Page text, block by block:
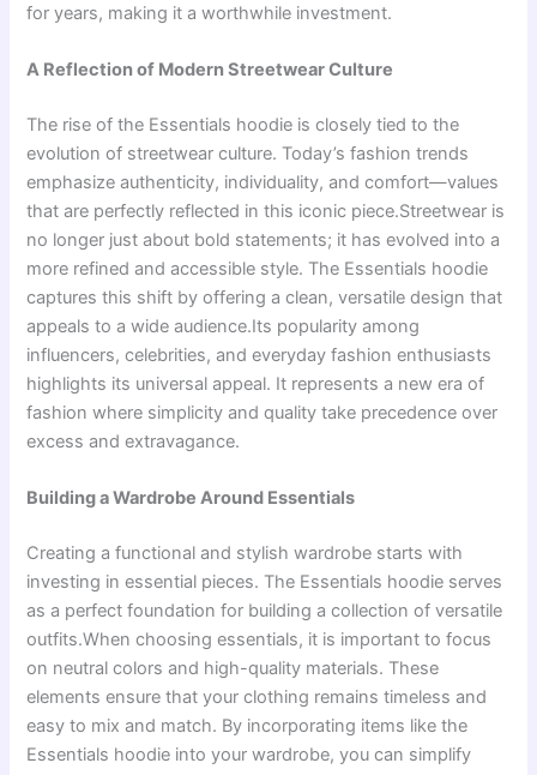
for years, making it a worthwhile investment.
A Reflection of Modern Streetwear Culture
The rise of the Essentials hoodie is closely tied to the
evolution of streetwear culture. Today’s fashion trends
emphasize authenticity, individuality, and comfort—values
that are perfectly reflected in this iconic piece.Streetwear is
no longer just about bold statements; it has evolved into a
more refined and accessible style. The Essentials hoodie
captures this shift by offering a clean, versatile design that
appeals to a wide audience.Its popularity among
influencers, celebrities, and everyday fashion enthusiasts
highlights its universal appeal. It represents a new era of
fashion where simplicity and quality take precedence over
excess and extravagance.
Building a Wardrobe Around Essentials
Creating a functional and stylish wardrobe starts with
investing in essential pieces. The Essentials hoodie serves
as a perfect foundation for building a collection of versatile
outfits.When choosing essentials, it is important to focus
on neutral colors and high-quality materials. These
elements ensure that your clothing remains timeless and
easy to mix and match. By incorporating items like the
Essentials hoodie into your wardrobe, you can simplify